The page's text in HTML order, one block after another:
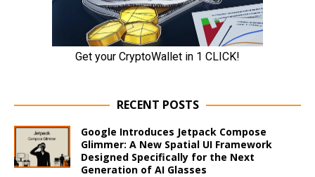
RECENT POSTS
Google Introduces Jetpack Compose
Glimmer: A New Spatial UI Framework
Designed Specifically for the Next
Generation of AI Glasses